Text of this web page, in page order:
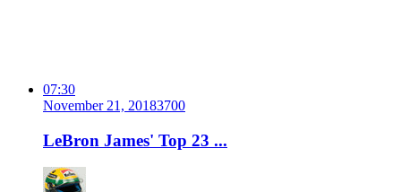
07:30
November 21, 20183700
LeBron James' Top 23 ...